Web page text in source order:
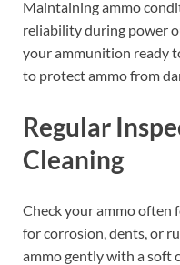
Maintaining ammo
reliability during power
your ammunition ready
to protect ammo from
Regular
Cleaning
Check your ammo often
for corrosion, dents, or
ammo gently with a soft